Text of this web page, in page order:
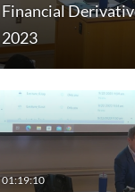
Financial
2023